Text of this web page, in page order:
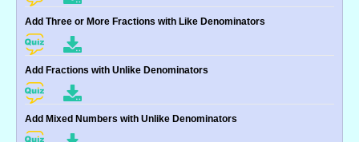
Add Three or More Fractions with Like Denominators
Add Fractions with Unlike Denominators
Add Mixed Numbers with Unlike Denominators